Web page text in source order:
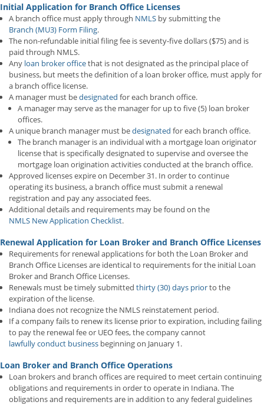
Initial Application for Branch Office Licenses
A branch office must apply through NMLS by submitting the
Branch (MU3) Form Filing.
The non-refundable initial filing fee is seventy-five dollars ($75) and is
paid through NMLS.
Any loan broker officethat is not designated as the principal place of
business, but meets the definition of a loan broker office, must apply for
a branch office license.
A manager must bedesignated for each branch office.
A manager may serve as the manager for up to five (5) loan broker
offices.
A unique branch manager must bedesignated for each branch office.
The branch manager is an individual with a mortgage loan originator
license that is specifically designated to supervise and oversee the
mortgage loan origination activities conducted at the branch office.
Approved licenses expire on December 31. In order to continue
operating its business, a branch office must submit a renewal
registration and pay any associated fees.
Additional details and requirements may be found on the
NMLS New Application Checklist.
Renewal Application for Loan Broker and Branch Office Licenses
Requirements for renewal applications for both the Loan Broker and
Branch Office Licenses are identical to requirements for the initial Loan
Broker and Branch Office Licenses.
Renewals must be timely submitted thirty (30) days priorto the
expiration of the license.
Indiana does not recognize the NMLS reinstatement period.
If a company fails to renew its license prior to expiration, including failing
to pay the renewal fee or UEO fees, the company cannot
lawfully conduct business beginning on January 1.
Loan Broker and Branch Office Operations
Loan brokers and branch offices are required to meet certain continuing
obligations and requirements in order to operate in Indiana. The
obligations and requirements are in addition to any federal guidelines